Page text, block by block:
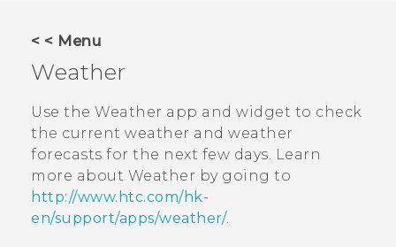
APPS
SUPPORT
Login
< < Menu
Weather
Use the Weather app and widget to check
the current weather and weather
forecasts for the next few days. Learn
more about Weather by going to
http://www.htc.com/hk-
en/support/apps/weather/.